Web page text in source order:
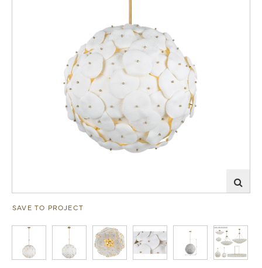
SAVE TO PROJECT